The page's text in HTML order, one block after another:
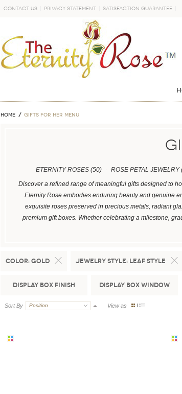
Contact Us Privacy Statement Satisfaction Guarantee
Home GIFTS FOR HER MENU
ETERNITY ROSES(50) ROSE PETAL JEWELRY
Discover a refined range of meaningful gifts designed to
Eternity Rose embodies enduring beauty and genuine
exquisite roses preserved in precious metals, radiant
premium gift boxes. Whether celebrating a milestone,
Color: Gold Jewelry Style: Leaf Style
Display Box Finish Display Box Window
Sort By Position View as